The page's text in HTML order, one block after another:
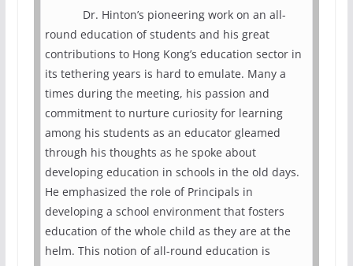
Dr. Hinton’s pioneering work on an all-
round education of students and his great
contributions to Hong Kong’s education sector in
its tethering years is hard to emulate. Many a
times during the meeting, his passion and
commitment to nurture curiosity for learning
among his students as an educator gleamed
through his thoughts as he spoke about
developing education in schools in the old days.
He emphasized the role of Principals in
developing a school environment that fosters
education of the whole child as they are at the
helm. This notion of all-round education is